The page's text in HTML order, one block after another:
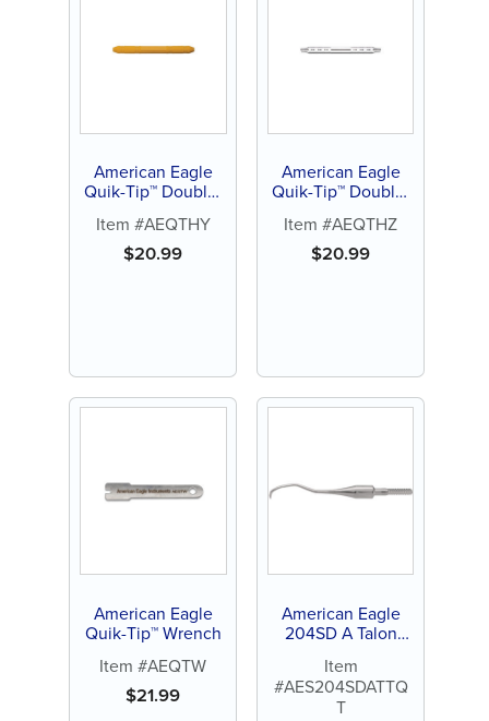
American Eagle
Quik-Tip™ Double-
(Yellow)
Item #AEQTHY
$20.99
American Eagle
Quik-Tip™ Double-
(Stainless Steel)
Item #AEQTHZ
$20.99
American Eagle
Quik-Tip™ Wrench
Item #AEQTW
$21.99
American Eagle
204SD A Talon
Steel Quik-Tip™
Item
#AES204SDATTQ
T